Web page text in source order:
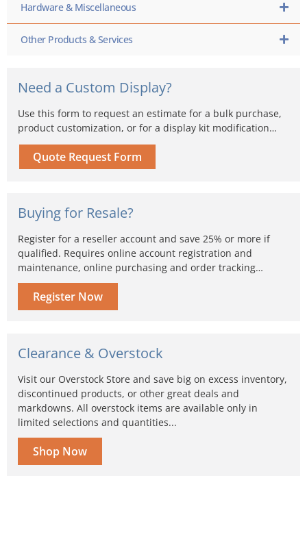
Hardware & Miscellaneous
Other Products & Services
Need a Custom Display?
Use this form to request an estimate for a bulk purchase,
product customization, or for a display kit modification…
Quote Request Form
Buying for Resale?
Register for a reseller account and save 25% or more if
qualified. Requires online account registration and
maintenance, online purchasing and order tracking…
Register Now
Clearance & Overstock
Visit our Overstock Store and save big on excess inventory,
discontinued products, or other great deals and
markdowns. All overstock items are available only in
limited selections and quantities...
Shop Now